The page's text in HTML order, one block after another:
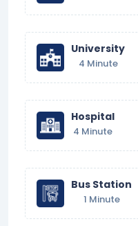
University
4 Minute
Hospital
4 Minute
Bus Station
1 Minute